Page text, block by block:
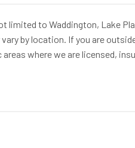
to Waddington, Lake
by location. If you are
where we are licensed,